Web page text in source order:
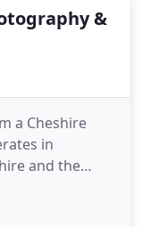
&
a Cheshire
in
and the
into the
your day as it